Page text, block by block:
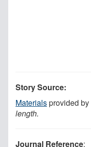
Story Source:
Materialsprovided by
length.
Journal Reference: